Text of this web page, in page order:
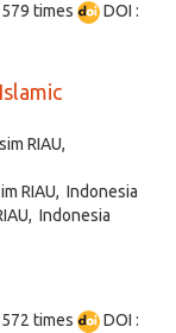
times
DOI :
RIAU,
RIAU, Indonesia
Indonesia
times
DOI :